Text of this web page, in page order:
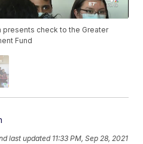
presents check to the Greater
Fund
last updated 11:33 PM, Sep 28, 2021